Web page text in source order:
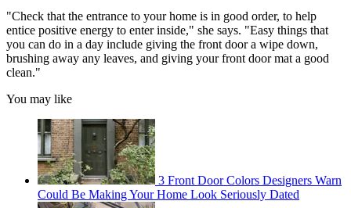
"Check that the entrance to your home is in good order, to help
entice positive energy to enter inside," she says. "Easy things that
you can do in a day include giving the front door a wipe down,
brushing away any leaves, and giving your front door mat a good
clean."
You may like
3 Front Door Colors Designers Warn
Could Be Making Your Home Look Seriously Dated